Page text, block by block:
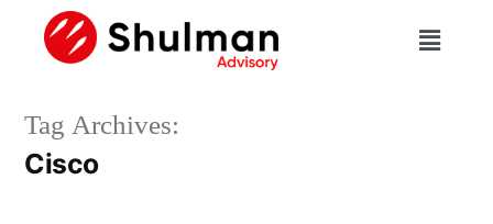
Tag Archives:
Cisco